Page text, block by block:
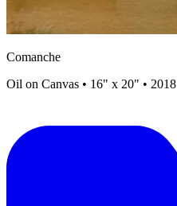
Comanche
Oil on Canvas • 16" x 20" • 2018